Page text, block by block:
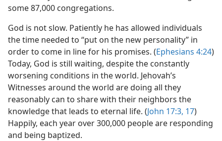
some 87,000 congregations.
God is not slow. Patiently he has allowed individuals
the time needed to “put on the new personality” in
order to come in line for his promises. (Ephesians 4:24)
Today, God is still waiting, despite the constantly
worsening conditions in the world. Jehovah’s
Witnesses around the world are doing all they
reasonably can to share with their neighbors the
knowledge that leads to eternal life. (John 17:3, 17)
Happily, each year over 300,000 people are responding
and being baptized.